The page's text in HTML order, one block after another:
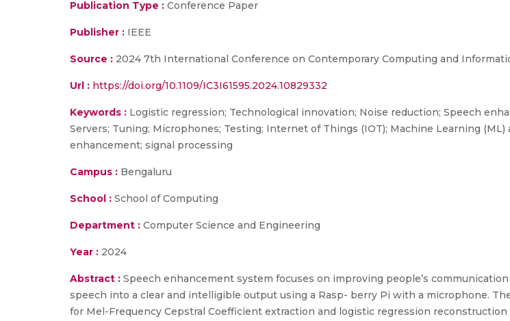
Publication Type : Conference Paper
Publisher : IEEE
Source : 2024 7th International Conference on Contemporary Computing and
Url : https://doi.org/10.1109/IC3I61595.2024.10829332
Keywords : Logistic regression; Technological innovation; Noise reduction; Speech
Servers; Tuning; Microphones; Testing; Internet of Things (IOT); Machine Learning
enhancement; signal processing
Campus : Bengaluru
School : School of Computing
Department : Computer Science and Engineering
Year : 2024
Abstract : Speech enhancement system focuses on improving people’s
speech into a clear and intelligible output using a Rasp- berry Pi with a microphone.
for Mel-Frequency Cepstral Coefficient extraction and logistic regression